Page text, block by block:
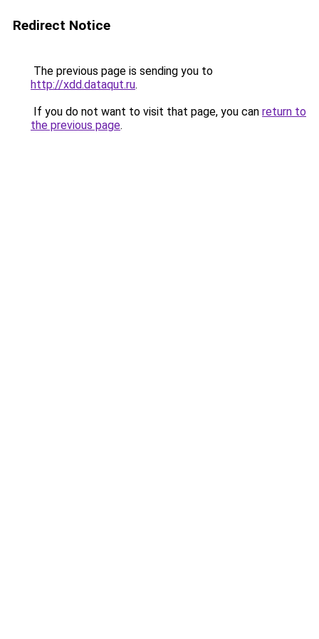
Redirect Notice
The previous page is sending you to
http://xdd.dataqut.ru.
If you do not want to visit that page, you can return to
the previous page.